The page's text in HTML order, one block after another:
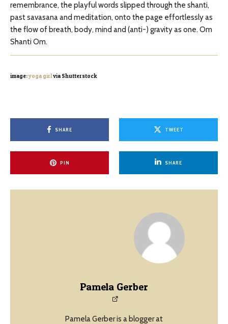
remembrance, the playful words slipped through the shanti,
past savasana and meditation, onto the page effortlessly as
the flow of breath, body, mind and (anti-) gravity as one. Om
Shanti Om.
image:yoga girlvia Shutterstock
SHARE TWEET
PIN SHARE
Pamela Gerber
Pamela Gerber is a blogger at